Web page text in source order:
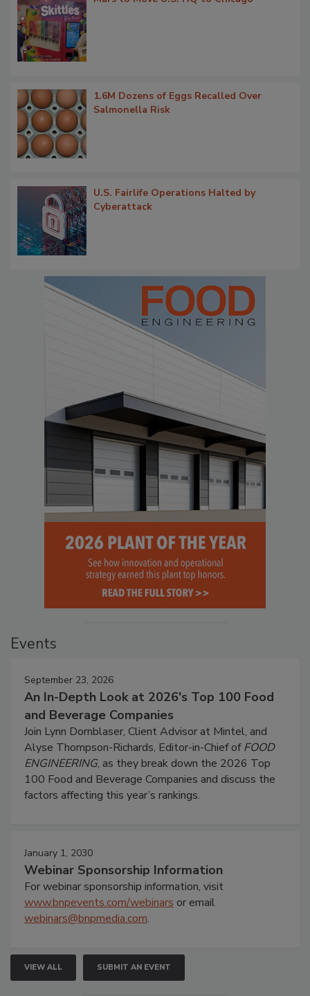
1.6M Dozens of Eggs Recalled Over
Salmonella Risk
U.S. Fairlife Operations Halted by
Cyberattack
Events
September 23, 2026
An In-Depth Look at 2026's Top 100 Food
and Beverage Companies
Join Lynn Dornblaser, Client Advisor at Mintel, and
Alyse Thompson-Richards, Editor-in-Chief ofFOOD
ENGINEERING, as they break down the 2026 Top
100 Food and Beverage Companies and discuss the
factors affecting this year’s rankings.
January 1, 2030
Webinar Sponsorship Information
For webinar sponsorship information, visit
www.bnpevents.com/webinars or email
webinars@bnpmedia.com.
VIEW ALL SUBMIT AN EVENT